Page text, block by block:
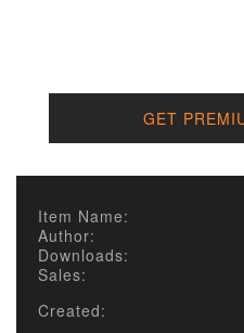
GET
Item Name:
Author:
Downloads:
Sales:
Created: